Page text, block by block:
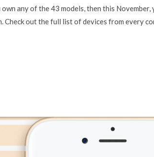
any of the 43 models, then this
Check out the full list of devices from every